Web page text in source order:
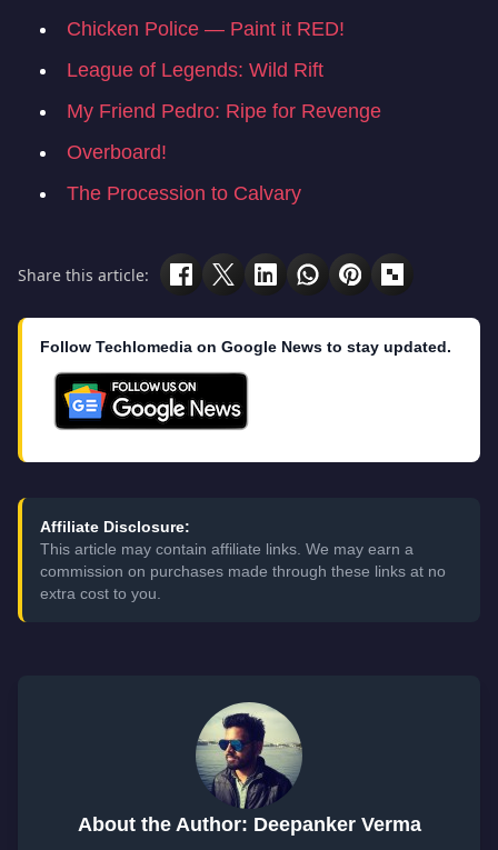
Chicken Police — Paint it RED!
League of Legends: Wild Rift
My Friend Pedro: Ripe for Revenge
Overboard!
The Procession to Calvary
Share this article:
Follow Techlomedia on Google News to stay updated.
Affiliate Disclosure:
This article may contain affiliate links. We may earn a
commission on purchases made through these links at no
extra cost to you.
About the Author: Deepanker Verma